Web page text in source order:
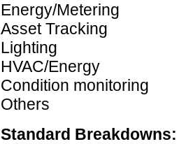
Energy/Metering
Asset Tracking
Lighting
HVAC/Energy
Condition monitoring
Others
Standard Breakdowns: